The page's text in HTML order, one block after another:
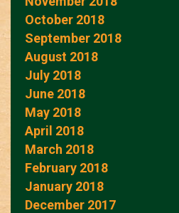
October 2018
September 2018
August 2018
July 2018
June 2018
May 2018
April 2018
March 2018
February 2018
January 2018
December 2017